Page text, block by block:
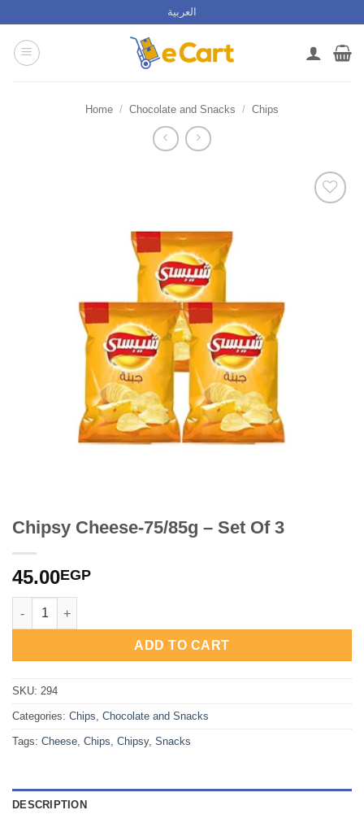
content
العربية
Home / Chocolate and Snacks / Chips
Chipsy Cheese-75/85g – Set Of 3
45.00EGP
Chipsy Cheese-75/85g - Set Of 3 quantity
ADD TO CART
SKU: 294
Categories: Chips Chocolate and Snacks
Tags: Cheese Chips Chipsy, Snacks
DESCRIPTION